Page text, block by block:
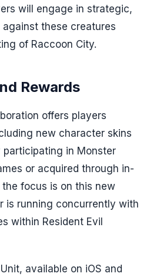
will engage in strategic,
these creatures
of Raccoon City.
Rewards
offers players
new character skins
participating in Monster
or acquired through in-
focus is on this new
is running concurrently with
within Resident Evil
, available on iOS and